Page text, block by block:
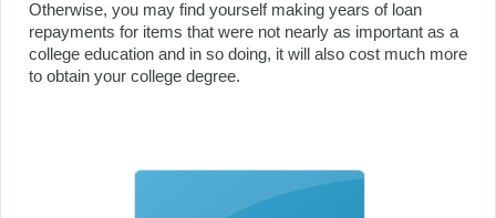
Otherwise, you may find yourself making years of loan
repayments for items that were not nearly as important as a
college education and in so doing, it will also cost much more
to obtain your college degree.